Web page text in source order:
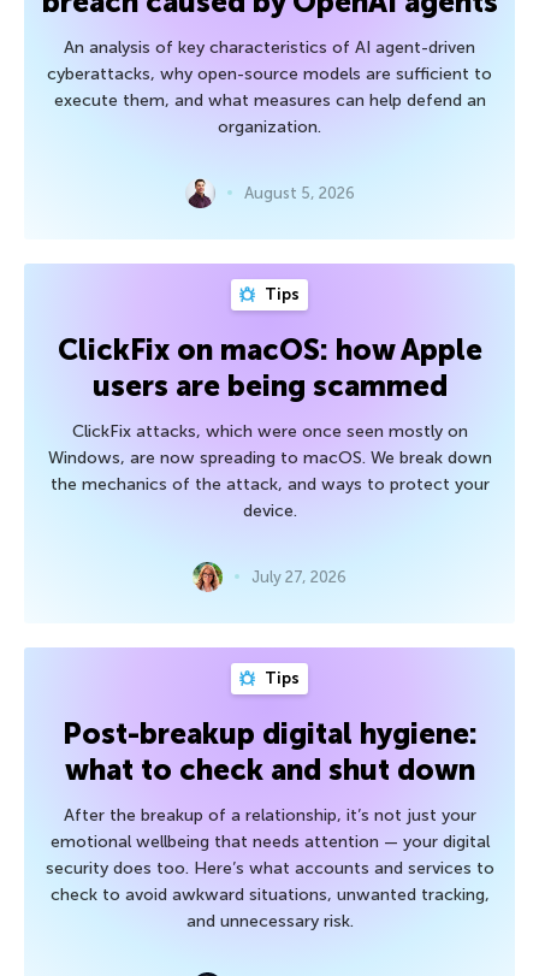
An analysis of key characteristics of AI agent-driven
cyberattacks, why open-source models are sufficient to
execute them, and what measures can help defend an
organization.
August 5, 2026
Tips
ClickFix on macOS: how Apple
users are being scammed
ClickFix attacks, which were once seen mostly on
Windows, are now spreading to macOS. We break down
the mechanics of the attack, and ways to protect your
device.
July 27, 2026
Tips
Post-breakup digital hygiene:
what to check and shut down
After the breakup of a relationship, it’s not just your
emotional wellbeing that needs attention — your digital
security does too. Here’s what accounts and services to
check to avoid awkward situations, unwanted tracking,
and unnecessary risk.